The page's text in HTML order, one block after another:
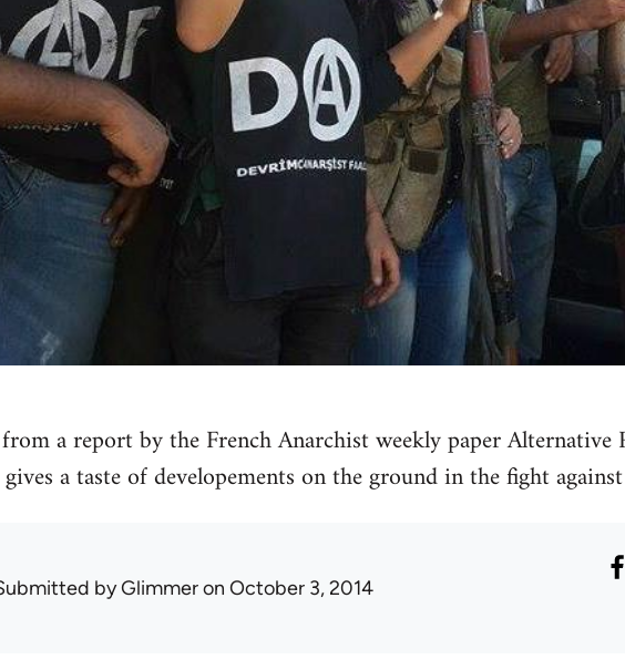
a report by the French Anarchist weekly paper
a taste of developements on the ground in the fight
byGlimmeron October 3, 2014